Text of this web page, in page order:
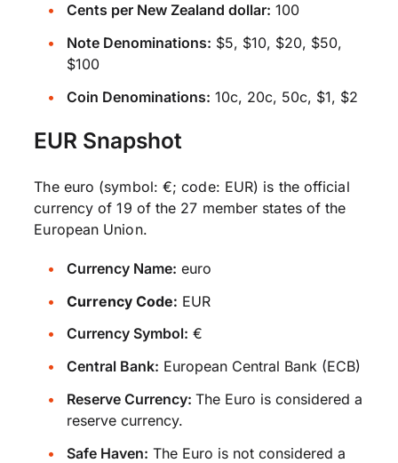
Cents per New Zealand dollar: 100
Note Denominations: $5, $10, $20, $50,
$100
Coin Denominations: 10c, 20c, 50c, $1, $2
EUR Snapshot
The euro (symbol: €; code: EUR) is the official
currency of 19 of the 27 member states of the
European Union.
Currency Name: euro
Currency Code: EUR
Currency Symbol: €
Central Bank: European Central Bank (ECB)
Reserve Currency: The Euro is considered a
reserve currency.
Safe Haven: The Euro is not considered a